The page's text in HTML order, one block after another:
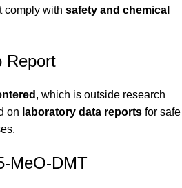
comply with safety and chemical
Report
, which is outside research
on laboratory data reports for safe
MeO-DMT